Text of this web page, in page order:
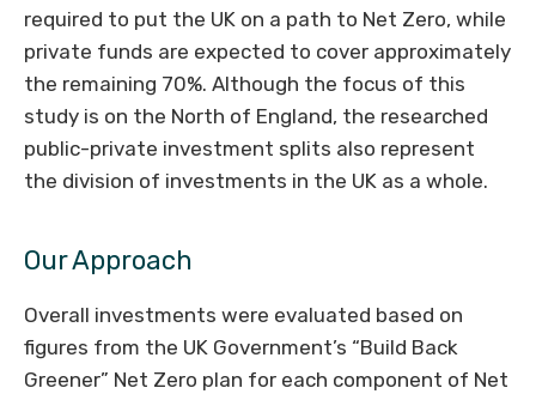
required to put the UK on a path to Net Zero, while
private funds are expected to cover approximately
the remaining 70%. Although the focus of this
study is on the North of England, the researched
public-private investment splits also represent
the division of investments in the UK as a whole.
Our Approach
Overall investments were evaluated based on
figures from the UK Government’s “Build Back
Greener” Net Zero plan for each component of Net